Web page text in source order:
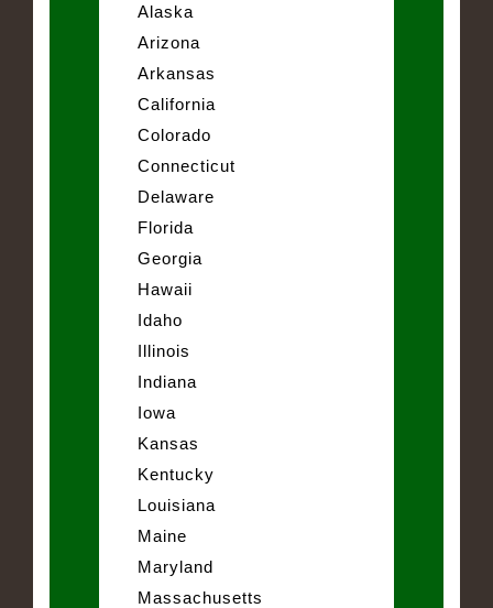
Alaska
Arizona
Arkansas
California
Colorado
Connecticut
Delaware
Florida
Georgia
Hawaii
Idaho
Illinois
Indiana
Iowa
Kansas
Kentucky
Louisiana
Maine
Maryland
Massachusetts